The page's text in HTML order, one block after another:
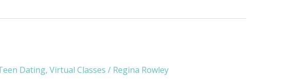
Dating, Virtual Classes / Regina Rowley